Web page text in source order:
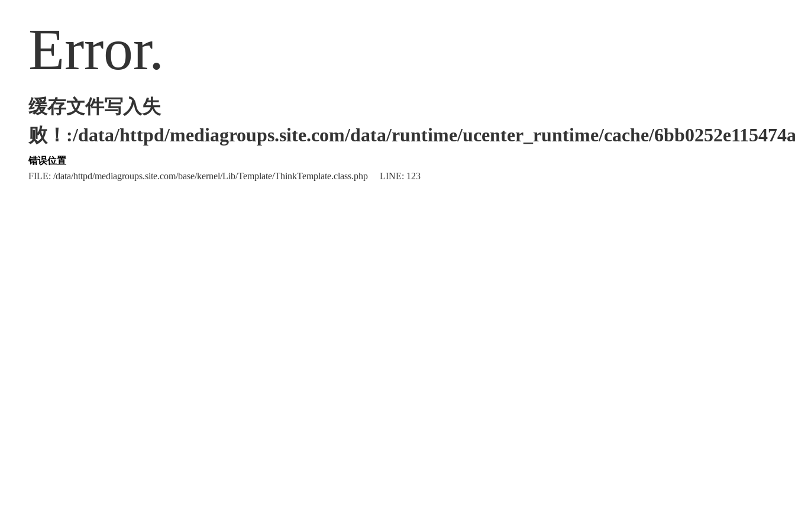
Error.
缓存文件写入失
败！:/data/httpd/mediagroups.site.com/data/runtime/ucenter_runtime/cache/
错误位置
FILE: /data/httpd/mediagroups.site.com/base/kernel/Lib/Template/ThinkTemplate.class.php LINE: 123